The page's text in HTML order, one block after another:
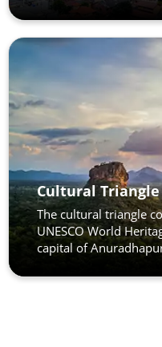
Cultural Triangle
The cultural triangle
UNESCO World
capital of